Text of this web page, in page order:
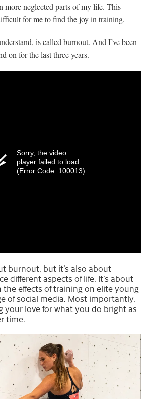
more neglected parts of my life. This
for me to find the joy in training.
is called burnout. And I’ve been
on for the last three years.
Sorry, the video
player failed to load.
(Error Code: 100013)
burnout, but it’s also about
different aspects of life. It’s about
effects of training on elite young
of social media. Most importantly,
your love for what you do bright as
time.